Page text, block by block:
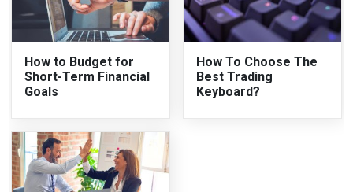
How to Budget for
Short-Term Financial
Goals
How To Choose The
Best Trading
Keyboard?